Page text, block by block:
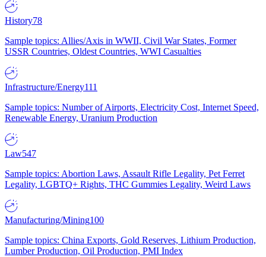
History78
Sample topics: Allies/Axis in WWII, Civil War States, Former
USSR Countries, Oldest Countries, WWI Casualties
Infrastructure/Energy111
Sample topics: Number of Airports, Electricity Cost, Internet Speed,
Renewable Energy, Uranium Production
Law547
Sample topics: Abortion Laws, Assault Rifle Legality, Pet Ferret
Legality, LGBTQ+ Rights, THC Gummies Legality, Weird Laws
Manufacturing/Mining100
Sample topics: China Exports, Gold Reserves, Lithium Production,
Lumber Production, Oil Production, PMI Index